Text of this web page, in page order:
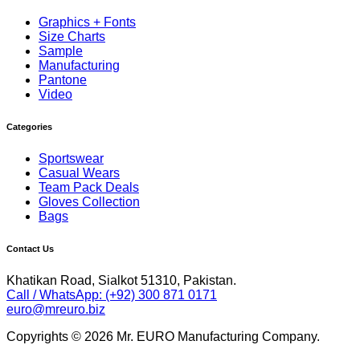
Graphics + Fonts
Size Charts
Sample
Manufacturing
Pantone
Video
Categories
Sportswear
Casual Wears
Team Pack Deals
Gloves Collection
Bags
Contact Us
Khatikan Road, Sialkot 51310, Pakistan.
Call / WhatsApp: (+92) 300 871 0171
euro@mreuro.biz
Copyrights © 2026 Mr. EURO Manufacturing Company.